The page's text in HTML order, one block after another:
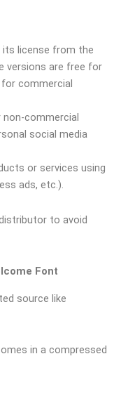
its license from the
versions are free for
commercial
commercial
social media
or services using
ads, etc.).
to avoid
Font
source like
in a compressed